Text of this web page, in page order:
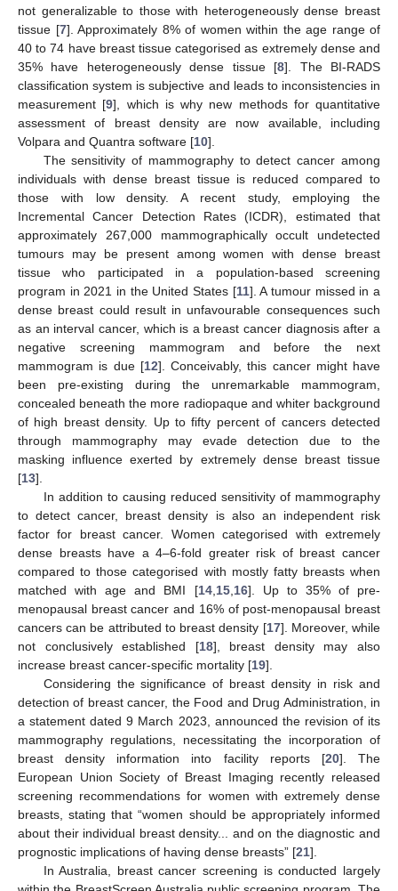
not generalizable to those with heterogeneously dense breast
tissue [7]. Approximately 8% of women within the age range of
40 to 74 have breast tissue categorised as extremely dense and
35% have heterogeneously dense tissue [8]. The BI-RADS
classification system is subjective and leads to inconsistencies in
measurement [9], which is why new methods for quantitative
assessment of breast density are now available, including
Volpara and Quantra software [10].
The sensitivity of mammography to detect cancer among
individuals with dense breast tissue is reduced compared to
those with low density. A recent study, employing the
Incremental Cancer Detection Rates (ICDR), estimated that
approximately 267,000 mammographically occult undetected
tumours may be present among women with dense breast
tissue who participated in a population-based screening
program in 2021 in the United States [11]. A tumour missed in a
dense breast could result in unfavourable consequences such
as an interval cancer, which is a breast cancer diagnosis after a
negative screening mammogram and before the next
mammogram is due [12]. Conceivably, this cancer might have
been pre-existing during the unremarkable mammogram,
concealed beneath the more radiopaque and whiter background
of high breast density. Up to fifty percent of cancers detected
through mammography may evade detection due to the
masking influence exerted by extremely dense breast tissue
[13].
In addition to causing reduced sensitivity of mammography
to detect cancer, breast density is also an independent risk
factor for breast cancer. Women categorised with extremely
dense breasts have a 4–6-fold greater risk of breast cancer
compared to those categorised with mostly fatty breasts when
matched with age and BMI [14, 15, 16]. Up to 35% of pre-
menopausal breast cancer and 16% of post-menopausal breast
cancers can be attributed to breast density [17]. Moreover, while
not conclusively established [18], breast density may also
increase breast cancer-specific mortality [19].
Considering the significance of breast density in risk and
detection of breast cancer, the Food and Drug Administration, in
a statement dated 9 March 2023, announced the revision of its
mammography regulations, necessitating the incorporation of
breast density information into facility reports [20]. The
European Union Society of Breast Imaging recently released
screening recommendations for women with extremely dense
breasts, stating that “women should be appropriately informed
about their individual breast density... and on the diagnostic and
prognostic implications of having dense breasts” [21].
In Australia, breast cancer screening is conducted largely